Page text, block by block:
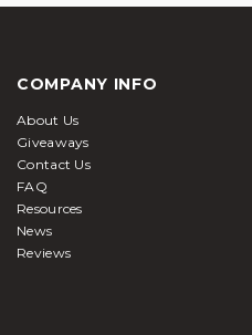
COMPANY INFO
About Us
Giveaways
Contact Us
FAQ
Resources
News
Reviews